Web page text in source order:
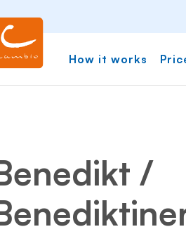
How it works
/